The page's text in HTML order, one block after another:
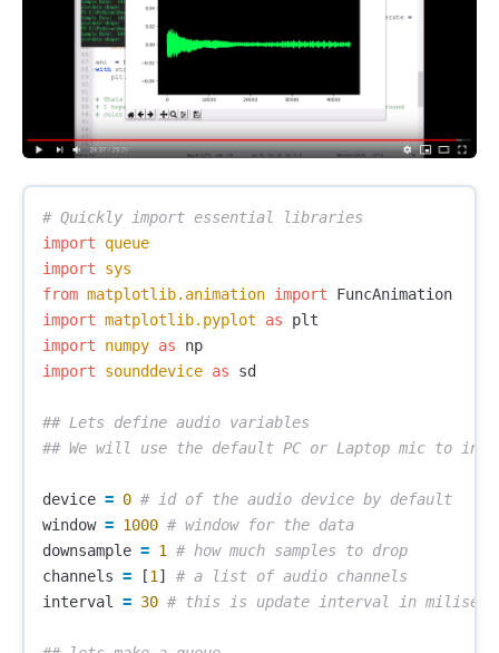
import
queue
import
sys
from matplotlib.animation import
FuncAnimation
import matplotlib.pyplot as
plt
import
numpy as
np
import
sounddevice as sd
## Lets define audio variables
device = 0
window = 1000
downsample = 1
channels = [1]
interval = 30